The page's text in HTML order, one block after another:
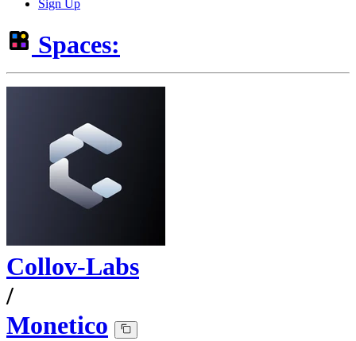
Sign Up
Spaces:
Collov-Labs
/
Monetico